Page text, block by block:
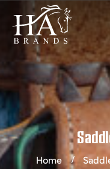
Home